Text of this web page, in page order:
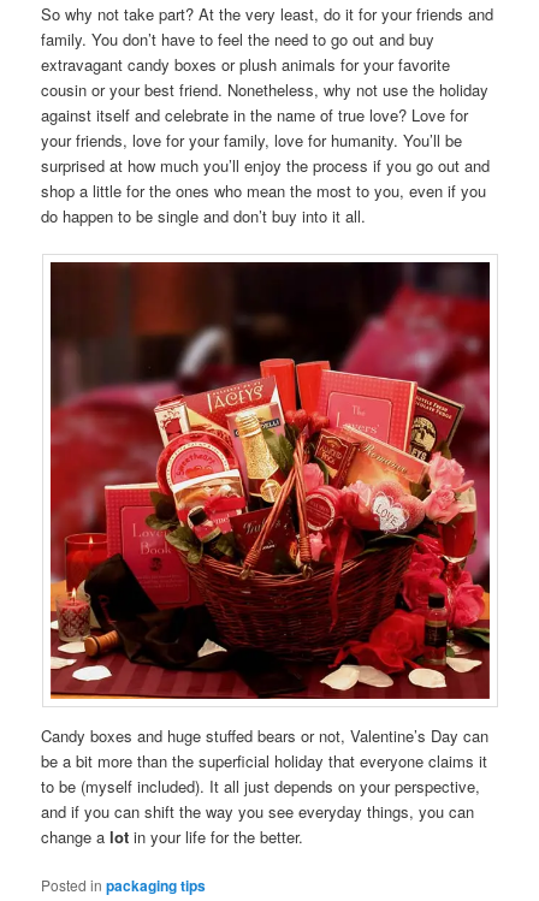
So why not take part? At the very least, do it for your friends and
family. You don’t have to feel the need to go out and buy
extravagant candy boxes or plush animals for your favorite
cousin or your best friend. Nonetheless, why not use the holiday
against itself and celebrate in the name of true love? Love for
your friends, love for your family, love for humanity. You’ll be
surprised at how much you’ll enjoy the process if you go out and
shop a little for the ones who mean the most to you, even if you
do happen to be single and don’t buy into it all.
Candy boxes and huge stuffed bears or not, Valentine’s Day can
be a bit more than the superficial holiday that everyone claims it
to be (myself included). It all just depends on your perspective,
and if you can shift the way you see everyday things, you can
change alotin your life for the better.
Posted in packaging tips